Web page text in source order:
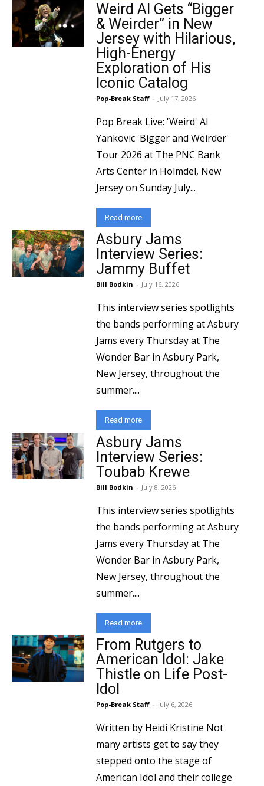
Weird Al Gets “Bigger
& Weirder” in New
Jersey with Hilarious,
High-Energy
Exploration of His
Iconic Catalog
Pop-Break Staff - July 17, 2026
Pop Break Live: 'Weird' Al
Yankovic 'Bigger and Weirder'
Tour 2026 at The PNC Bank
Arts Center in Holmdel, New
Jersey on Sunday July...
Read more
Asbury Jams
Interview Series:
Jammy Buffet
Bill Bodkin - July 16, 2026
This interview series spotlights
the bands performing at Asbury
Jams every Thursday at The
Wonder Bar in Asbury Park,
New Jersey, throughout the
summer....
Read more
Asbury Jams
Interview Series:
Toubab Krewe
Bill Bodkin - July 8, 2026
This interview series spotlights
the bands performing at Asbury
Jams every Thursday at The
Wonder Bar in Asbury Park,
New Jersey, throughout the
summer....
Read more
From Rutgers to
American Idol: Jake
Thistle on Life Post-
Idol
Pop-Break Staff - July 6, 2026
Written by Heidi Kristine Not
many artists get to say they
stepped onto the stage of
American Idol and their college